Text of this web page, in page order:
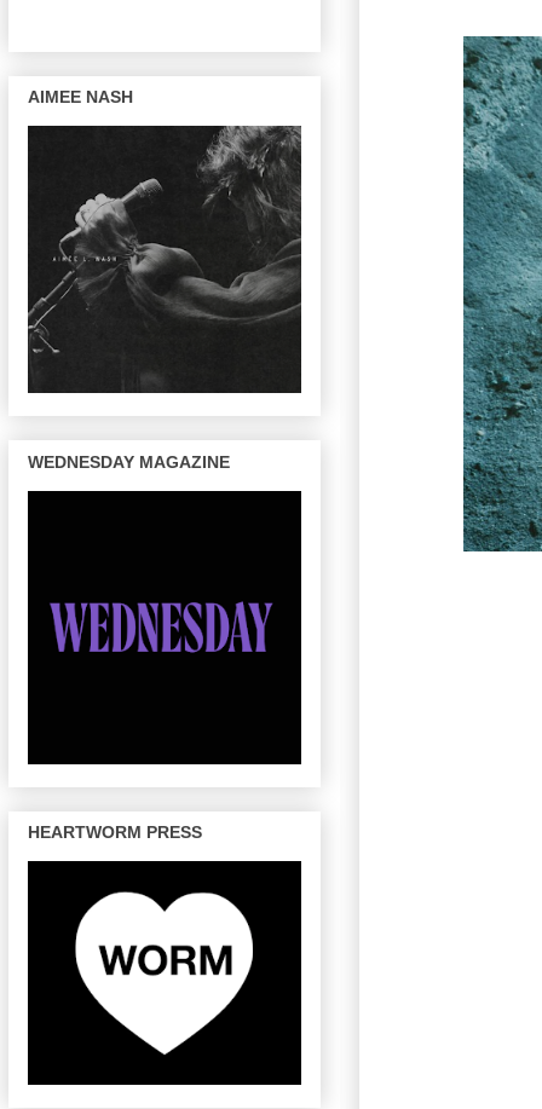
AIMEE NASH
WEDNESDAY MAGAZINE
HEARTWORM PRESS